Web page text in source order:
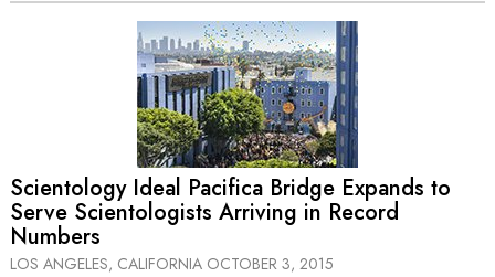
Scientology Ideal Pacifica Bridge Expands to
Serve Scientologists Arriving in Record
Numbers
LOS ANGELES, CALIFORNIA OCTOBER 3, 2015